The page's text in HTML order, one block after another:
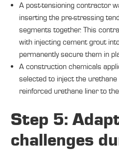
A post-tensioning contractor
inserting the pre-stressing
segments together. This
with injecting cement grout
permanently secure them in
A construction chemicals
selected to inject the urethane
reinforced urethane liner to
Step 5:
challenges